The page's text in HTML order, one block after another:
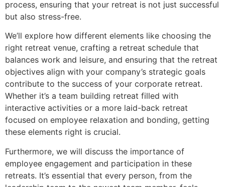
process, ensuring that your retreat is not just successful
but also stress-free.
We’ll explore how different elements like choosing the
right retreat venue, crafting a retreat schedule that
balances work and leisure, and ensuring that the retreat
objectives align with your company’s strategic goals
contribute to the success of your corporate retreat.
Whether it’s a team building retreat filled with
interactive activities or a more laid-back retreat
focused on employee relaxation and bonding, getting
these elements right is crucial.
Furthermore, we will discuss the importance of
employee engagement and participation in these
retreats. It’s essential that every person, from the